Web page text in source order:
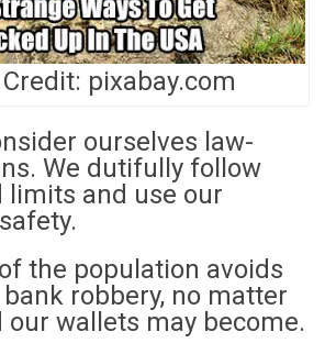
pixabay.com
ourselves law-
We dutifully follow
limits and use our
the population avoids
robbery, no matter
our wallets may become.